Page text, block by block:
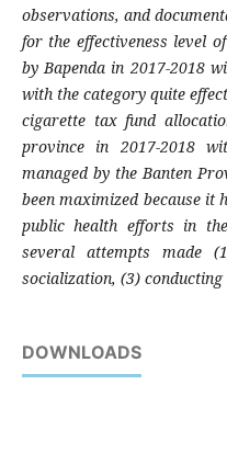
observations, and
for the effectiveness level
by Bapenda in 2017-2018
with the category quite
cigarette tax fund
province in 2017-2018
managed by the Banten
been maximized because it
public health efforts in
several attempts made
socialization, (3) conducting
DOWNLOADS